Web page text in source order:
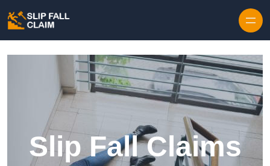
Slip Fall Claims